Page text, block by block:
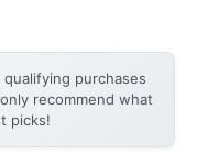
qualifying purchases
recommend what
picks!